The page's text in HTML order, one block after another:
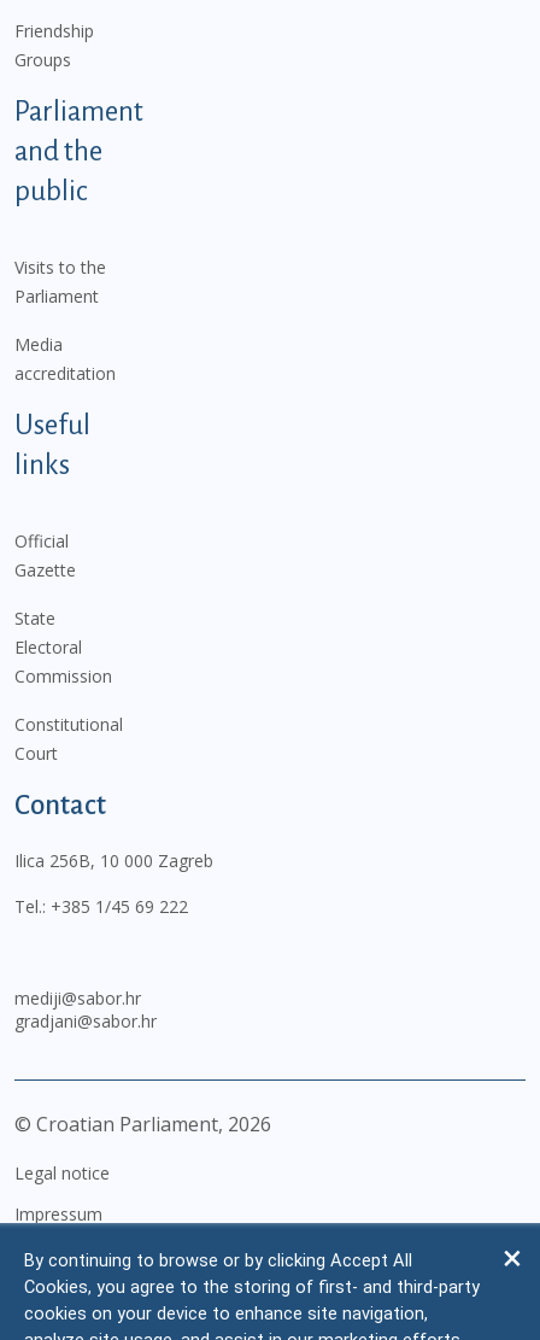
Friendship
Groups
Parliament
and the
public
Visits to the
Parliament
Media
accreditation
Useful
links
Official
Gazette
State
Electoral
Commission
Constitutional
Court
Contact
Ilica 256B, 10 000 Zagreb
Tel.: +385 1/45 69 222
mediji@sabor.hr
gradjani@sabor.hr
© Croatian Parliament, 2026
Legal notice
Impressum
Personal Data Protection
Accessibility Statement
By continuing to browse or by clicking Accept All
Cookies, you agree to the storing of first- and third-party
cookies on your device to enhance site navigation,